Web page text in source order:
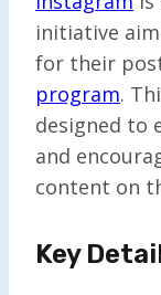
initiative
for their
program.
designed to
and
content on
Key